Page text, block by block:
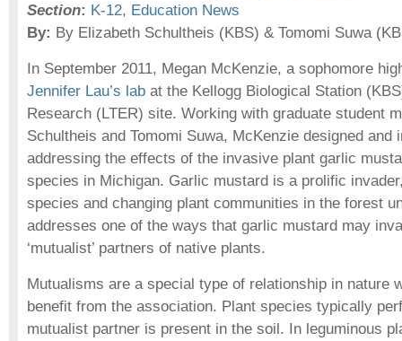
Section: K-12, Education News
By: By Elizabeth Schultheis (KBS) & Tomomi Suwa
In September 2011, Megan McKenzie, a sophomore
Jennifer Lau’s lab at the Kellogg Biological Station
Research (LTER) site. Working with graduate student
Schultheis and Tomomi Suwa, McKenzie designed and
addressing the effects of the invasive plant garlic
species in Michigan. Garlic mustard is a prolific
species and changing plant communities in the forest
addresses one of the ways that garlic mustard may
‘mutualist’ partners of native plants.
Mutualisms are a special type of relationship in nature
benefit from the association. Plant species typically
mutualist partner is present in the soil. In leguminous